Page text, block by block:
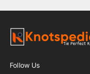
Follow Us